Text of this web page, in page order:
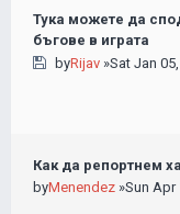
Тука можете да
бъгове в играта
byRijav»Sat Jan
Как да репортнем
byMenendez »Sun Apr